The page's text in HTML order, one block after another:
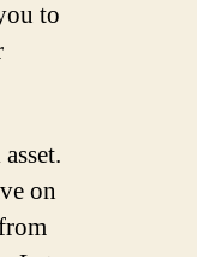
to
on